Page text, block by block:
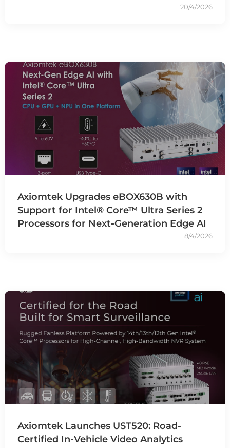
20/4/2026
Axiomtek Upgrades eBOX630B with
Support for Intel® Core™ Ultra Series 2
Processors for Next-Generation Edge AI
8/4/2026
Axiomtek Launches UST520: Road-
Certified In-Vehicle Video Analytics